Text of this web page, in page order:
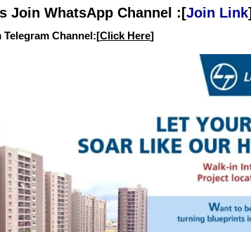
Join WhatsApp Channel :[Join Link]
Channel:[Click Here]